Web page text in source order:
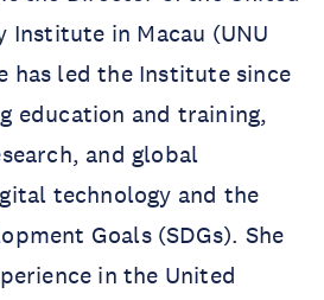
Institute in Macau (UNU
has led the Institute since
education and training,
and global
technology and the
Goals (SDGs). She
in the United